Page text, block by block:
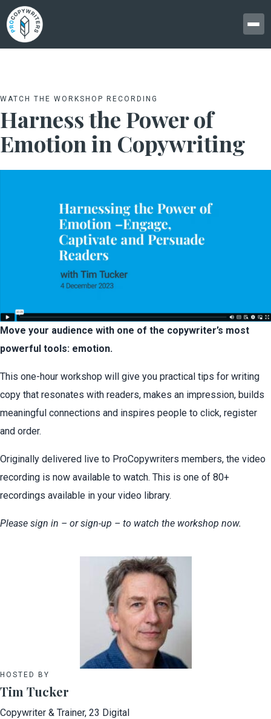
WATCH THE WORKSHOP RECORDING
Harness the Power of
Emotion in Copywriting
Move your audience with one of the copywriter’s most
powerful tools: emotion.
This one-hour workshop will give you practical tips for writing
copy that resonates with readers, makes an impression, builds
meaningful connections and inspires people to click, register
and order.
Originally delivered live to ProCopywriters members, the video
recording is now available to watch. This is one of 80+
recordings available in your video library.
Please sign in – or sign-up – to watch the workshop now.
HOSTED BY
Tim Tucker
Copywriter & Trainer, 23 Digital